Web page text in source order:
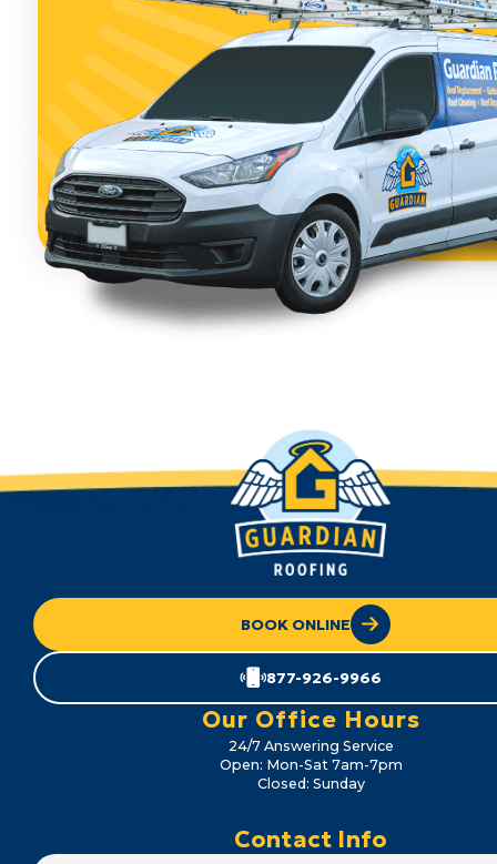
BOOK ONLINE
877-926-9966
Our Office Hours
24/7 Answering Service
Open: Mon-Sat 7am-7pm
Closed: Sunday
Contact Info